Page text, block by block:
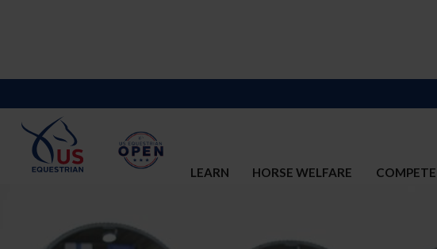
LEARN HORSE WELFARE COMPETE